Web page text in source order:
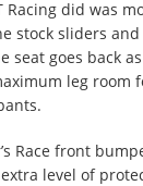
Racing did was
stock sliders
seat goes back
leg room
Race front
level of